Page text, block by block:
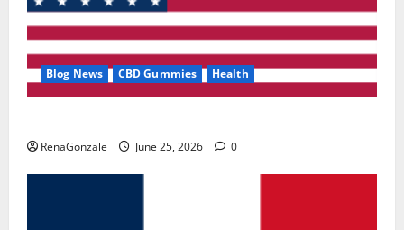
Blog News CBD Gummies Health
RenaGonzale June 25, 2026 0